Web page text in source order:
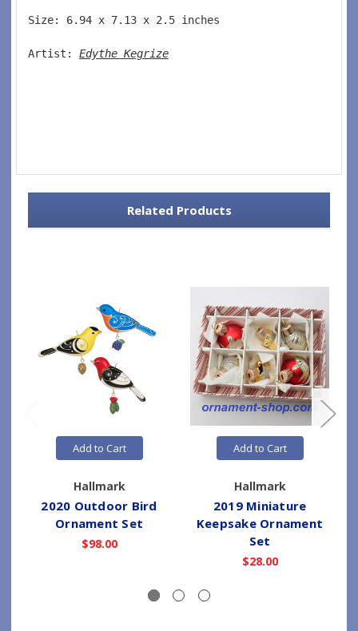
Size: 6.94 x 7.13 x 2.5 inches
Artist: Edythe Kegrize
Related Products
Add to Cart
Hallmark
2020 Outdoor Bird
Ornament Set
$98.00
Add to Cart
Hallmark
2019 Miniature
Keepsake Ornament
Set
$28.00